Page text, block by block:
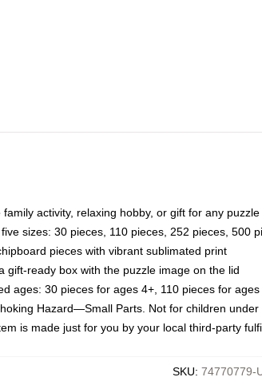
family activity, relaxing hobby, or gift for any
sizes: 30 pieces, 110 pieces, 252 pieces, 500
pieces with vibrant sublimated print
gift-ready box with the puzzle image on the lid
ages: 30 pieces for ages 4+, 110 pieces for
Hazard—Small Parts. Not for children under
is made just for you by your local third-party
SKU: 74770779-